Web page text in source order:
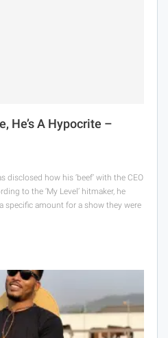
He’s A Hypocrite –
disclosed how his ‘beef’ with the CEO
to the ‘My Level’ hitmaker, he
specific amount for a show they were